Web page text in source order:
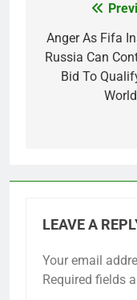
navigation
Anger As Fifa
Russia Can
Bid To
LEAVE A
Your email
Required fields